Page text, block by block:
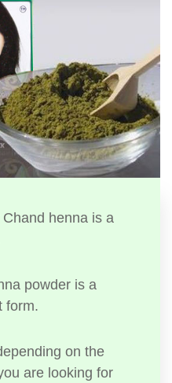
henna is a
powder is a
form.
on the
are looking for